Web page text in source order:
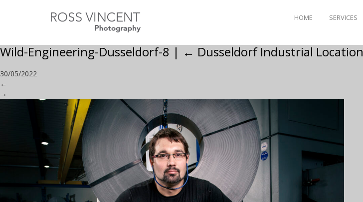
HOME SERVICES
Wild-Engineering-Dusseldorf-8 | ← Dusseldorf Industrial Location
30/05/2022
←
→